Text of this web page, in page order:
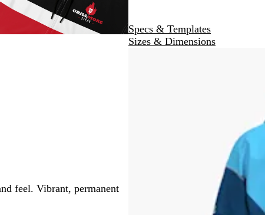
and
the
arrow
Specs & Templates
Sizes & Dimensions
feel. Vibrant, permanent